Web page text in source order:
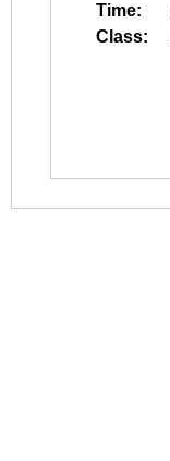
Time:
Class: